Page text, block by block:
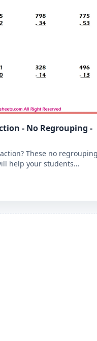
- No Regrouping -
These no
help your students
from a 3-digit number.